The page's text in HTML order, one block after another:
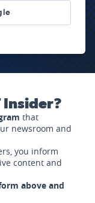
Insider?
that
newsroom and
you inform
content and
above and